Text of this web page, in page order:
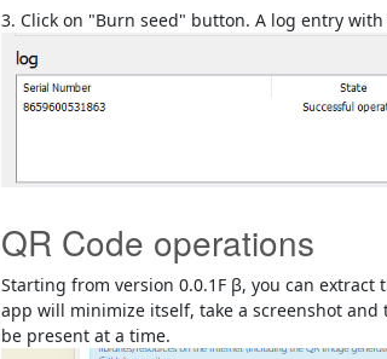
3. Click on "Burn seed" button. A log entry
QR Code operations
Starting from version 0.0.1F β, you can extract
app will minimize itself, take a screenshot and
be present at a time.